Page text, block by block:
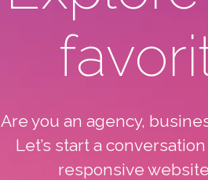
Are you an agency,
Let’s start a
responsive